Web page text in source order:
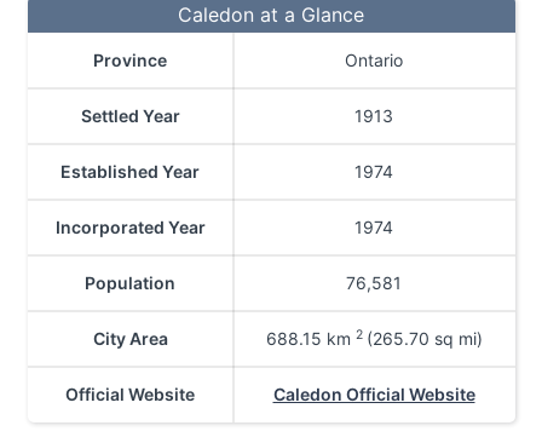
Caledon at a Glance
Province Ontario
Settled Year 1913
Established Year 1974
Incorporated Year 1974
Population 76,581
City Area 688.15 km 2 (265.70 sq mi)
Official Website Caledon Official Website